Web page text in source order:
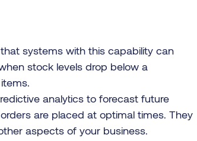
systems with this capability can
stock levels drop below a
analytics to forecast future
are placed at optimal times. They
aspects of your business.